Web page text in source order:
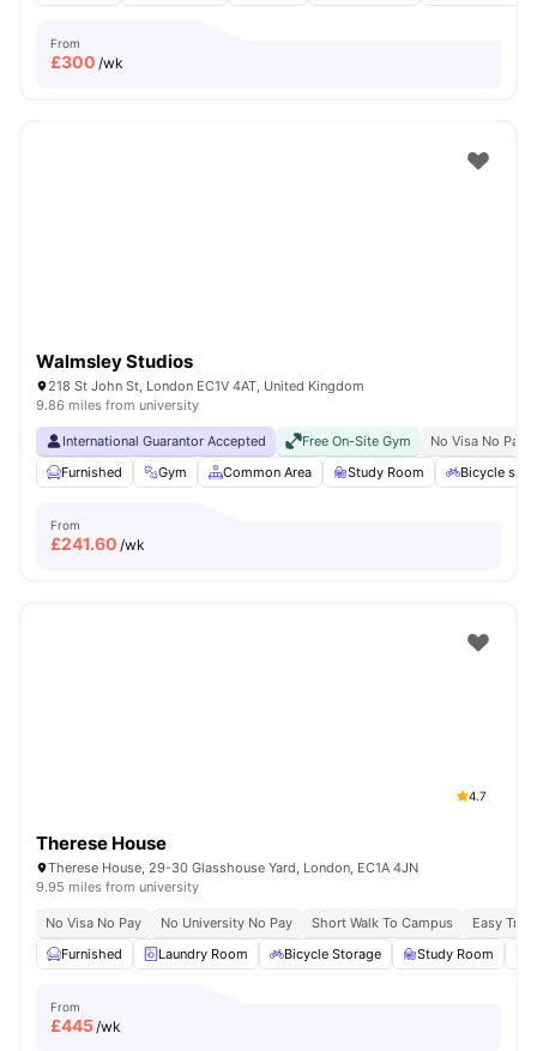
From
£300 /wk
Walmsley Studios
218 St John St, London EC1V 4AT, United Kingdom
9.86 miles from university
International Guarantor Accepted Free On-Site Gym
No Visa No Pay
Furnished
Gym Common Area Study Room Bicycle
From
£241.60 /wk
4.7
Therese House
Therese House, 29-30 Glasshouse Yard, London, EC1A 4JN
9.95 miles from university
No Visa No Pay No University No Pay Short Walk To Campus
Easy
Furnished
Laundry Room Bicycle Storage Study Room
From
£445/wk